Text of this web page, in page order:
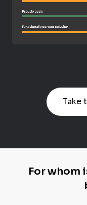
Take
For whom